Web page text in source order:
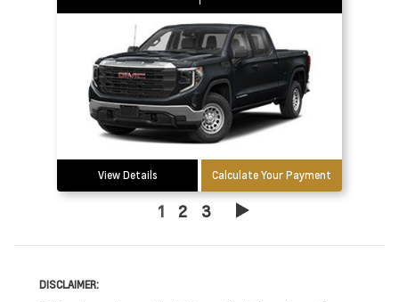
View Details Calculate Your Payment
1 2 3
DISCLAIMER: